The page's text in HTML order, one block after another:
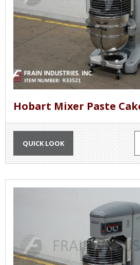
Hobart Mixer Paste
QUICK LOOK